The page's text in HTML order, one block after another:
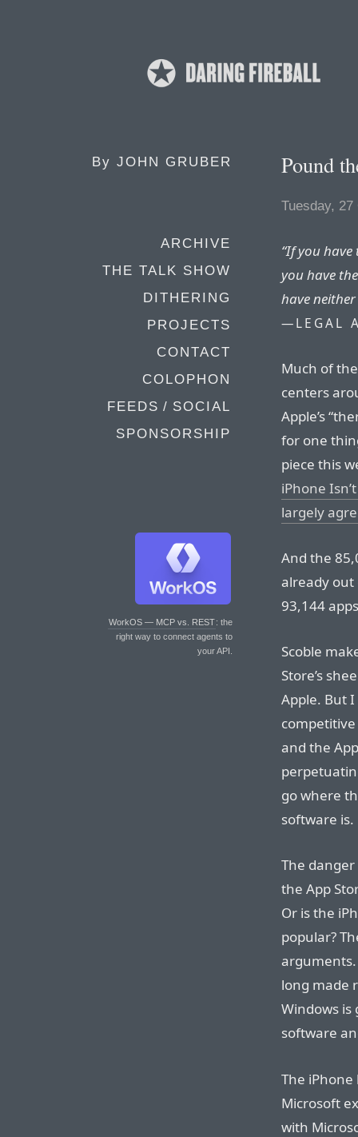
By JOHN GRUBER
ARCHIVE
THE TALK SHOW
DITHERING
PROJECTS
CONTACT
COLOPHON
FEEDS / SOCIAL
SPONSORSHIP
WorkOS — MCP vs. REST: the
right way to connect agents to
your API.
Pound
Tuesday,
“If you
you have
have
—LEGAL
Much of
centers
Apple’s
for one
piece this
iPhone
largely
And the
already
93,144
Scoble
Store’s
Apple. But
and the
go where
software is.
The
the App
Or is the
popular?
long made
Windows is
software
The
Microsoft
with